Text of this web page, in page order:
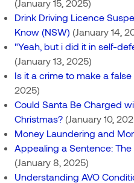
(January 15, 2025)
Drink Driving Licence
Know (NSW) (January 14,
"Yeah, but i did it in self-
(January 13, 2025)
Is it a crime to make a
2025)
Could Santa Be Charged
Christmas? (January 10,
Money Laundering and
Appealing a Sentence:
(January 8, 2025)
Understanding AVO